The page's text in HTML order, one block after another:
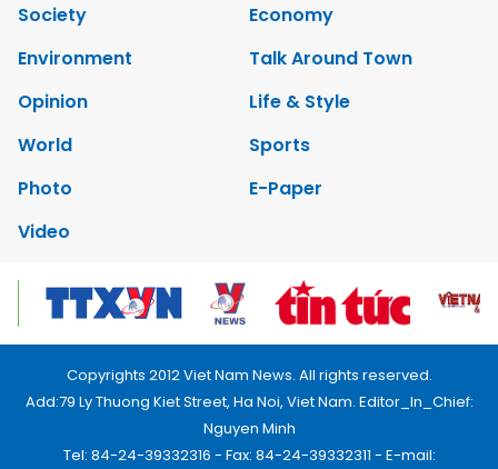
Society
Economy
Environment
Talk Around Town
Opinion
Life & Style
World
Sports
Photo
E-Paper
Video
Copyrights 2012 Viet Nam News. All rights reserved.
Add:79 Ly Thuong Kiet Street, Ha Noi, Viet Nam. Editor_In_Chief:
Nguyen Minh
Tel: 84-24-39332316 - Fax: 84-24-39332311 - E-mail: